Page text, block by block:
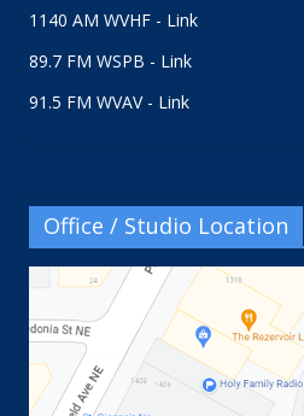
1140 AM WVHF - Link
89.7 FM WSPB - Link
91.5 FM WVAV - Link
Office / Studio Location